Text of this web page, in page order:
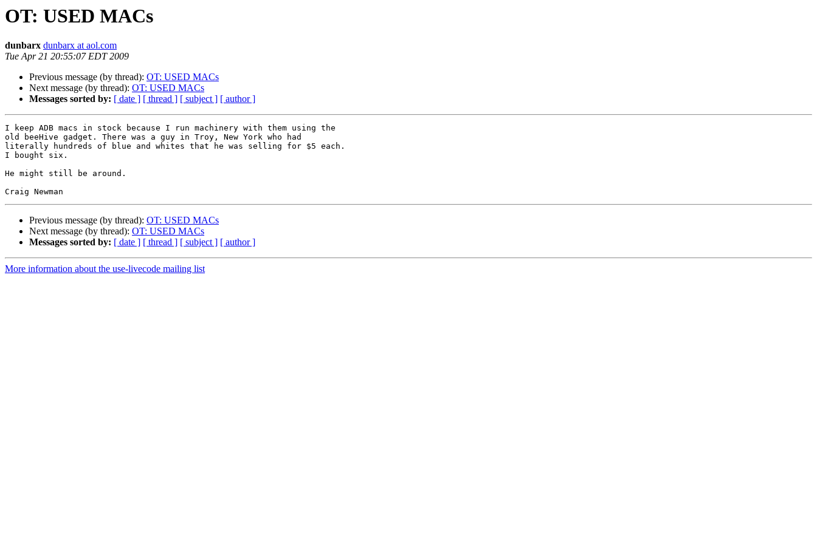
OT: USED MACs
dunbarx dunbarx at aol.com
Tue Apr 21 20:55:07 EDT 2009
Previous message (by thread): OT: USED MACs
Next message (by thread): OT: USED MACs
Messages sorted by: [ date ] [ thread ] [ subject ] [ author ]
I keep ADB macs in stock because I run machinery with them using the
old beeHive gadget. There was a guy in Troy, New York who had
literally hundreds of blue and whites that he was selling for $5 each.
I bought six.
He might still be around.
Previous message (by thread): OT: USED MACs
Next message (by thread): OT: USED MACs
Messages sorted by: [ date ] [ thread ] [ subject ] [ author ]
More information about the use-livecode mailing list